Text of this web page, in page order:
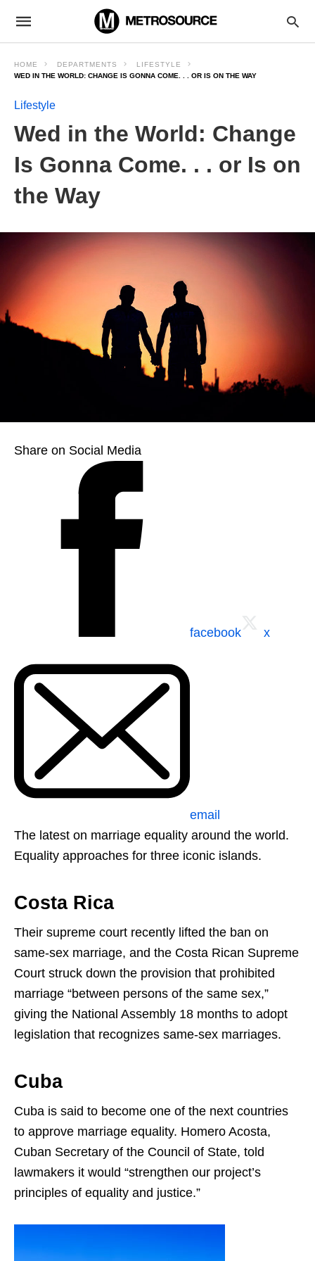
HOME DEPARTMENTS
LIFESTYLE
WED IN THE WORLD: CHANGE IS GONNA COME. . . OR IS ON THE WAY
Lifestyle
Wed in the World: Change
Is Gonna Come. . . or Is on
the Way
Share on Social Media
facebook x
email
The latest on marriage equality around the world.
Equality approaches for three iconic islands.
Costa Rica
Their supreme court recently lifted the ban on
same-sex marriage, and the Costa Rican Supreme
Court struck down the provision that prohibited
marriage “between persons of the same sex,”
giving the National Assembly 18 months to adopt
legislation that recognizes same-sex marriages.
Cuba
Cuba is said to become one of the next countries
to approve marriage equality. Homero Acosta,
Cuban Secretary of the Council of State, told
lawmakers it would “strengthen our project’s
principles of equality and justice.”